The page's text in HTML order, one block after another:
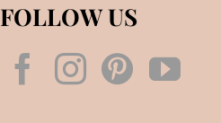
FOLLOW US